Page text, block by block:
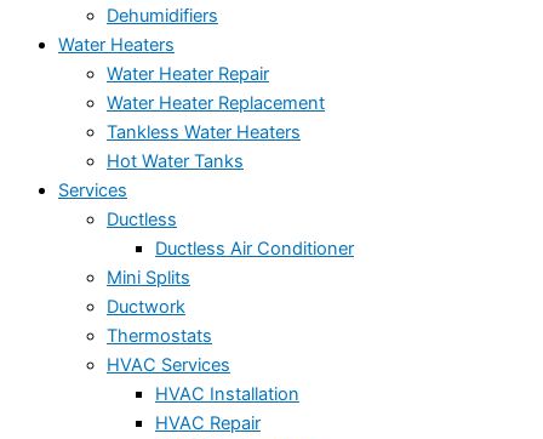
Dehumidifiers
Water Heaters
Water Heater Repair
Water Heater Replacement
Tankless Water Heaters
Hot Water Tanks
Services
Ductless
Ductless Air Conditioner
Mini Splits
Ductwork
Thermostats
HVAC Services
HVAC Installation
HVAC Repair